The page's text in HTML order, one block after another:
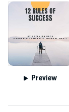
Preview